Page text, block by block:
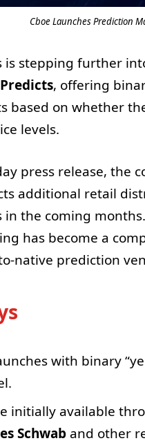
Cboe Launches Prediction
is stepping further
, offering
based on whether
levels.
press release, the
additional retail
the coming
has become a
native prediction
with binary
initially available
Schwaband other